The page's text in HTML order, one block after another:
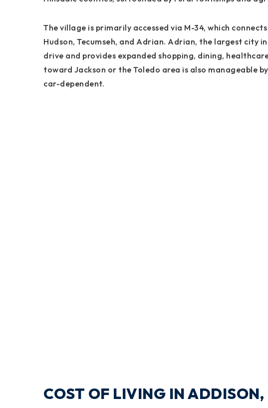
The village is primarily accessed via M-34, which
Hudson, Tecumseh, and Adrian. Adrian, the largest city
drive and provides expanded shopping, dining,
toward Jackson or the Toledo area is also manageable
car-dependent.
COST OF LIVING IN